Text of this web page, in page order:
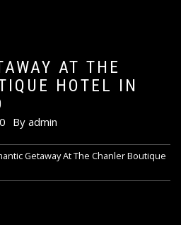
AT THE
HOTEL IN
By admin
Getaway At The Chanler Boutique